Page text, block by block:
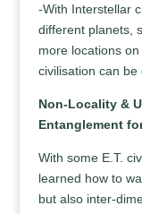
-With Interstellar
different planets,
more locations
civilisation can
Non-Locality &
Entanglement
With some E.T.
learned how to
but also inter-